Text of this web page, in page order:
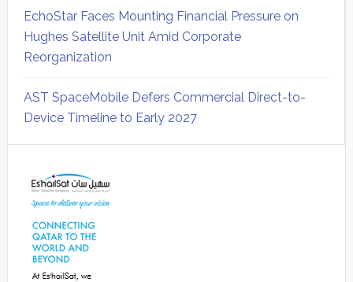
EchoStar Faces Mounting Financial Pressure on
Hughes Satellite Unit Amid Corporate
Reorganization
AST SpaceMobile Defers Commercial Direct-to-
Device Timeline to Early 2027
Sidebar